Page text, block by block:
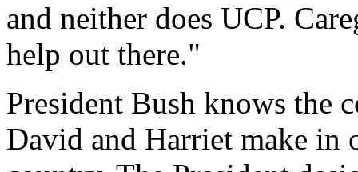
and neither does UCP.
help out there."
President Bush knows the
David and Harriet make in